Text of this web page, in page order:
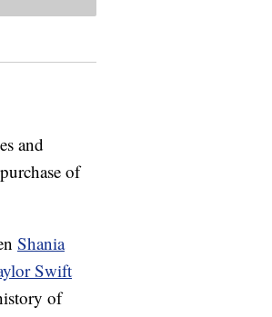
and
of
Shania
Swift
of